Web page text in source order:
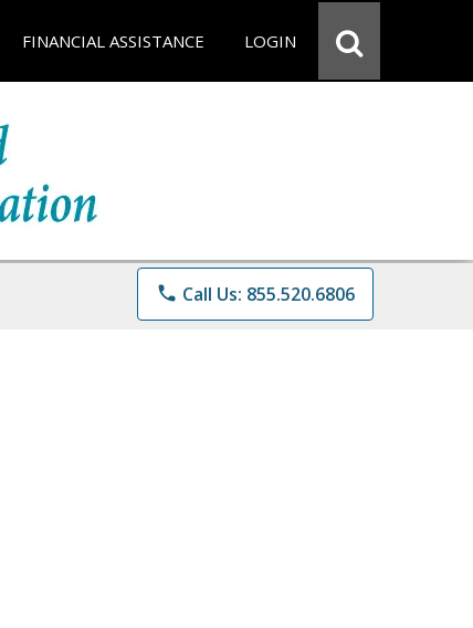
FINANCIAL ASSISTANCE LOGIN
phone Call Us: 855.520.6806